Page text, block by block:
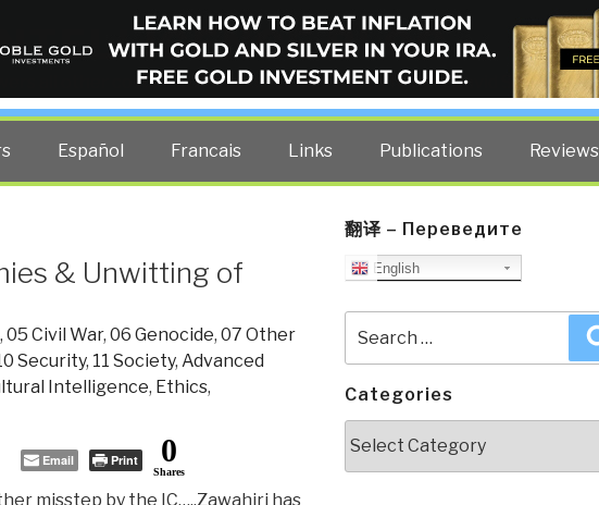
BLOG
all other costs — curated by former US spy Robert David Steele.
Español Francais Links Publications Reviews
& Unwitting of
, 05 Civil War, 06 Genocide, 07 Other
Security, 11 Society, Advanced
Intelligence, Ethics,
Email Print 0
Shares
misstep by the IC…..Zawahiri has
翻译 – Переведите
English
for:
Categories